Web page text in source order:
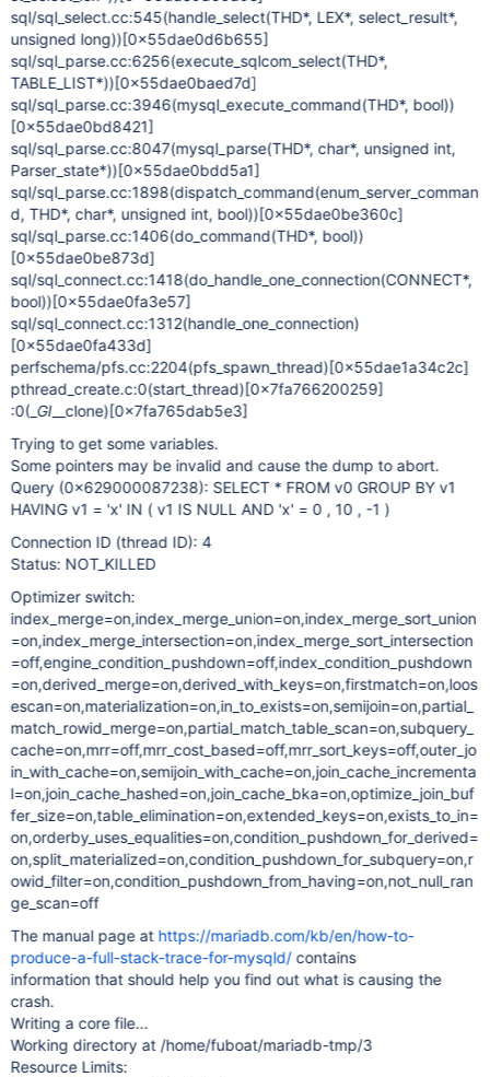
sql/sql_select.cc:545(handle_select(THD*, LEX*, select_result*,
unsigned long))[0x55dae0d6b655]
sql/sql_parse.cc:6256(execute_sqlcom_select(THD*,
TABLE_LIST*))[0x55dae0baed7d]
sql/sql_parse.cc:3946(mysql_execute_command(THD*, bool))
[0x55dae0bd8421]
sql/sql_parse.cc:8047(mysql_parse(THD*, char*, unsigned int,
Parser_state*))[0x55dae0bdd5a1]
sql/sql_parse.cc:1898(dispatch_command(enum_server_comman
d, THD*, char*, unsigned int, bool))[0x55dae0be360c]
sql/sql_parse.cc:1406(do_command(THD*, bool))
[0x55dae0be873d]
sql/sql_connect.cc:1418(do_handle_one_connection(CONNECT*,
bool))[0x55dae0fa3e57]
sql/sql_connect.cc:1312(handle_one_connection)
[0x55dae0fa433d]
perfschema/pfs.cc:2204(pfs_spawn_thread)[0x55dae1a34c2c]
pthread_create.c:0(start_thread)[0x7fa766200259]
:0(_ GI__clone)[0x7fa765dab5e3]
Trying to get some variables.
Some pointers may be invalid and cause the dump to abort.
Query (0x629000087238): SELECT * FROM v0 GROUP BY v1
HAVING v1 = 'x' IN ( v1 IS NULL AND 'x' = 0 , 10 , -1 )
Connection ID (thread ID): 4
Status: NOT_KILLED
Optimizer switch:
index_merge=on,index_merge_union=on,index_merge_sort_union
=on,index_merge_intersection=on,index_merge_sort_intersection
=off,engine_condition_pushdown=off,index_condition_pushdown
=on,derived_merge=on,derived_with_keys=on,firstmatch=on,loos
escan=on,materialization=on,in_to_exists=on,semijoin=on,partial_
match_rowid_merge=on,partial_match_table_scan=on,subquery_
cache=on,mrr=off,mrr_cost_based=off,mrr_sort_keys=off,outer_jo
in_with_cache=on,semijoin_with_cache=on,join_cache_incrementa
l=on,join_cache_hashed=on,join_cache_bka=on,optimize_join_buf
fer_size=on,table_elimination=on,extended_keys=on,exists_to_in=
on,orderby_uses_equalities=on,condition_pushdown_for_derived=
on,split_materialized=on,condition_pushdown_for_subquery=on,r
owid_filter=on,condition_pushdown_from_having=on,not_null_ran
ge_scan=off
The manual page at https://mariadb.com/kb/en/how-to-
produce-a-full-stack-trace-for-mysqld/contains
information that should help you find out what is causing the
crash.
Writing a core file...
Working directory at /home/fuboat/mariadb-tmp/3
Resource Limits: